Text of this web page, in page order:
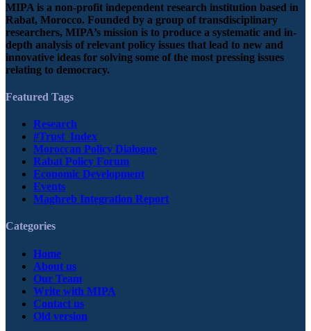
MIPA is a non-profit independent research institution based in
Rabat, Morocco. Founded by a group of transdisciplinary
researchers, MIPA’s mission is to produce a systematic and in-
depth analysis of relevant policy issues that lead to new and
innovative ideas for solving some of the most pressing issues
relating to democracy.
Featured Tags
Research
#Trust_Index
Moroccan Policy Dialogue
Rabat Policy Forum
Economic Development
Events
Maghreb Integration Report
Categories
Home
About us
Our Team
Write with MIPA
Contact us
Old version